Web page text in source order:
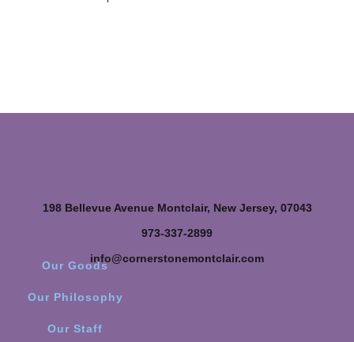
198 Bellevue Avenue Montclair, New Jersey, 07043
973-337-2899
info@cornerstonemontclair.com
Our Goods
Our Philosophy
Our Staff